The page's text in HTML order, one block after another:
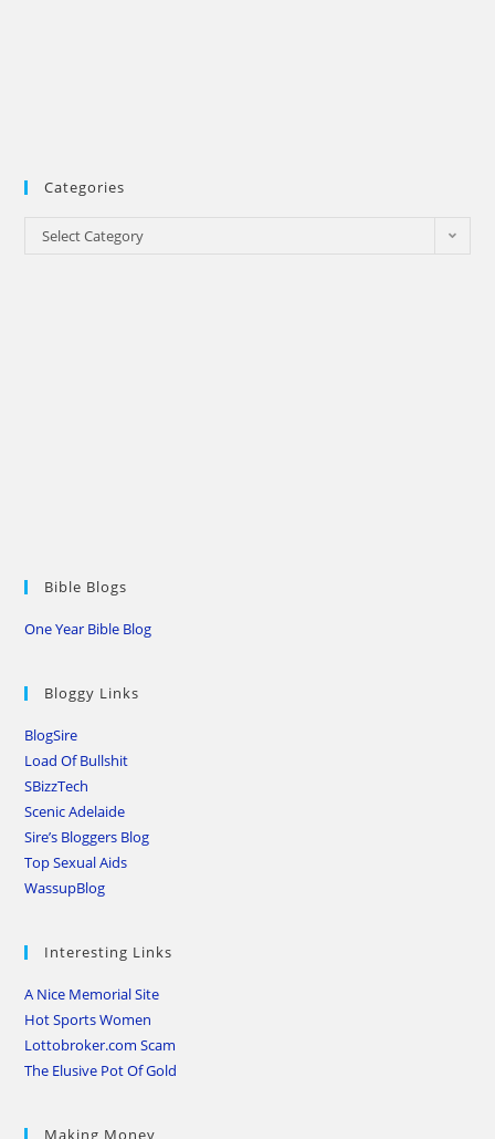
Categories
Categories
Select Category
Bible Blogs
One Year Bible Blog
Bloggy Links
BlogSire
Load Of Bullshit
SBizzTech
Scenic Adelaide
Sire’s Bloggers Blog
Top Sexual Aids
WassupBlog
Interesting Links
A Nice Memorial Site
Hot Sports Women
Lottobroker.com Scam
The Elusive Pot Of Gold
Making Money